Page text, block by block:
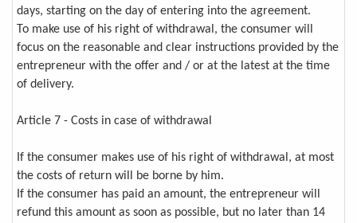
days, starting on the day of entering into the agreement.
To make use of his right of withdrawal, the consumer will
focus on the reasonable and clear instructions provided by the
entrepreneur with the offer and / or at the latest at the time
of delivery.
Article 7 - Costs in case of withdrawal
If the consumer makes use of his right of withdrawal, at most
the costs of return will be borne by him.
If the consumer has paid an amount, the entrepreneur will
refund this amount as soon as possible, but no later than 14